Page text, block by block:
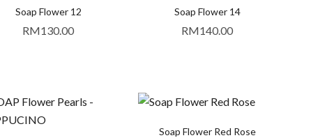
Soap Flower 12
RM130.00
Soap Flower 14
RM140.00
Soap Flower Red Rose